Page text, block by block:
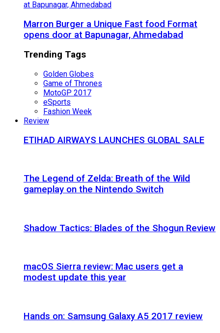
Marron Burger a Unique Fast food Format
opens door at Bapunagar, Ahmedabad
Trending Tags
Golden Globes
Game of Thrones
MotoGP 2017
eSports
Fashion Week
Review
ETIHAD AIRWAYS LAUNCHES GLOBAL SALE
The Legend of Zelda: Breath of the Wild
gameplay on the Nintendo Switch
Shadow Tactics: Blades of the Shogun Review
macOS Sierra review: Mac users get a
modest update this year
Hands on: Samsung Galaxy A5 2017 review